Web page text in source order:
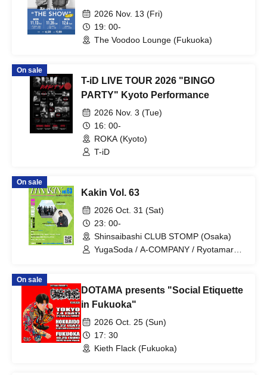
2026 Nov. 13 (Fri)
19: 00-
The Voodoo Lounge (Fukuoka)
On sale
T-iD LIVE TOUR 2026 "BINGO
PARTY" Kyoto Performance
2026 Nov. 3 (Tue)
16: 00-
ROKA (Kyoto)
T-iD
On sale
Kakin Vol. 63
2026 Oct. 31 (Sat)
23: 00-
Shinsaibashi CLUB STOMP (Osaka)
YugaSoda / A-COMPANY / Ryotamaru /
On sale
DOTAMA presents "Social Etiquette
in Fukuoka"
2026 Oct. 25 (Sun)
17: 30
Kieth Flack (Fukuoka)